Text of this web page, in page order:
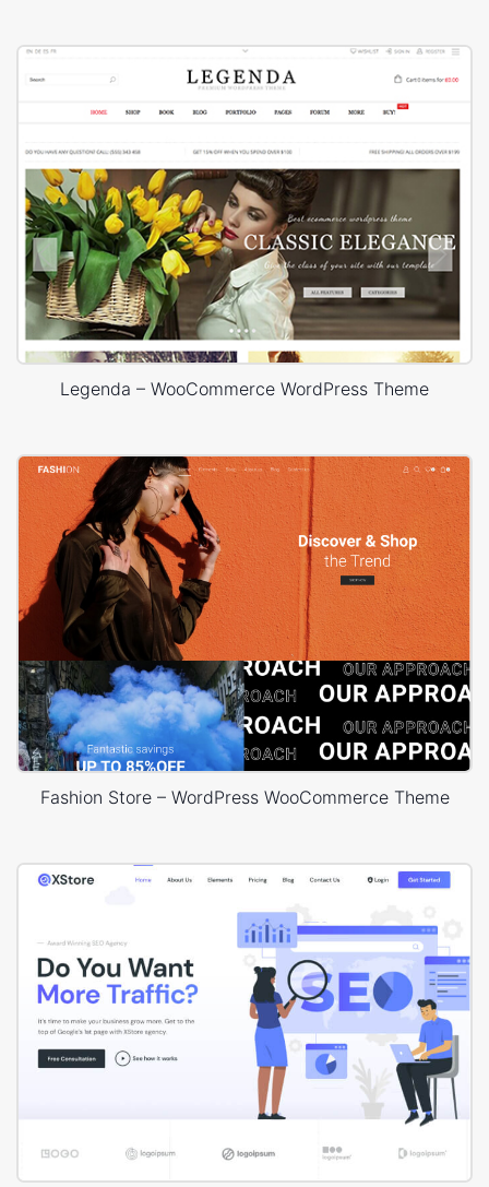
Legenda – WooCommerce WordPress Theme
Fashion Store – WordPress WooCommerce Theme